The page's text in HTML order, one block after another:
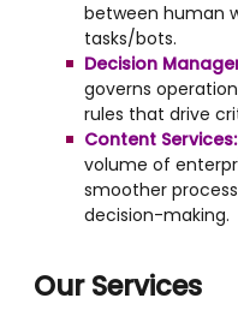
between human
tasks/bots.
Decision
governs
rules that drive
Content Services:
volume of
smoother
decision-making.
Our Services